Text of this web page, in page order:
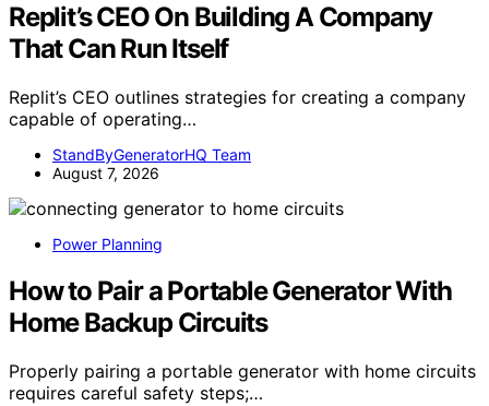
Replit’s CEO On Building A Company
That Can Run Itself
Replit’s CEO outlines strategies for creating a company
capable of operating…
StandByGeneratorHQ Team
August 7, 2026
Power Planning
How to Pair a Portable Generator With
Home Backup Circuits
Properly pairing a portable generator with home circuits
requires careful safety steps;…